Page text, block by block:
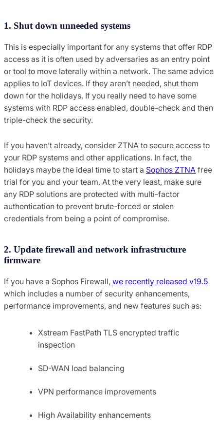
1. Shut down unneeded systems
This is especially important for any systems that offer RDP
access as it is often used by adversaries as an entry point
or tool to move laterally within a network. The same advice
applies to IoT devices. If they aren’t needed, shut them
down for the holidays. If you really need to have some
systems with RDP access enabled, double-check and then
triple-check the security.
If you haven’t already, consider ZTNA to secure access to
your RDP systems and other applications. In fact, the
holidays maybe the ideal time to start a Sophos ZTNA free
trial for you and your team. At the very least, make sure
any RDP solutions are protected with multi-factor
authentication to prevent brute-forced or stolen
credentials from being a point of compromise.
2. Update firewall and network infrastructure
firmware
If you have a Sophos Firewall, we recently released v19.5
which includes a number of security enhancements,
performance improvements, and new features such as:
Xstream FastPath TLS encrypted traffic
inspection
SD-WAN load balancing
VPN performance improvements
High Availability enhancements